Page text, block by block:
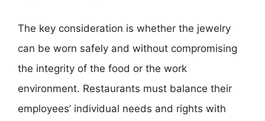
The key consideration is whether the jewelry
can be worn safely and without compromising
the integrity of the food or the work
environment. Restaurants must balance their
employees’ individual needs and rights with